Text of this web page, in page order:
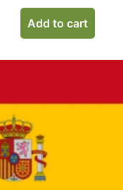
Add to cart